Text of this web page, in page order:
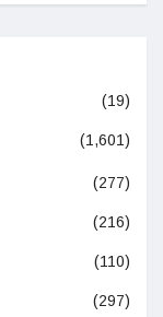
(19)
(1,601)
(277)
(216)
(110)
(297)